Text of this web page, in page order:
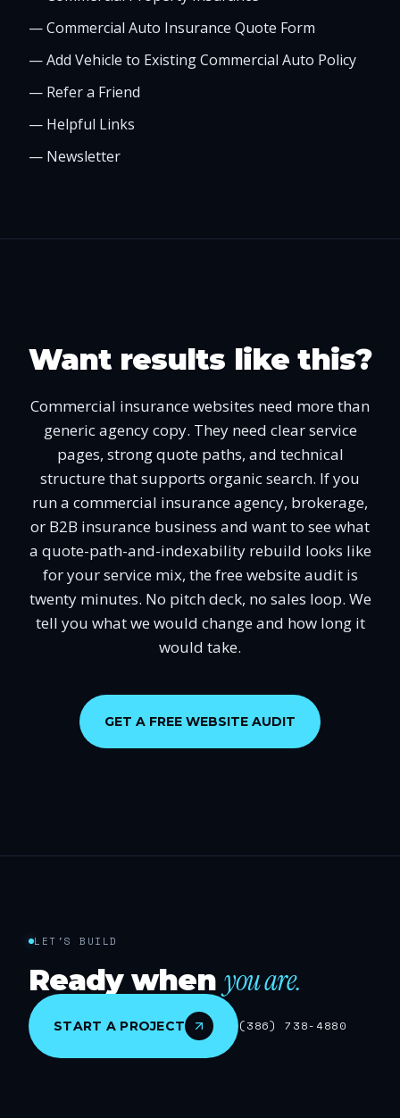
—Commercial Auto Insurance Quote Form
—Add Vehicle to Existing Commercial Auto Policy
— Refer a Friend
— Helpful Links
— Newsletter
Want results like this?
Commercial insurance websites need more than
generic agency copy. They need clear service
pages, strong quote paths, and technical
structure that supports organic search. If you
run a commercial insurance agency, brokerage,
or B2B insurance business and want to see what
a quote-path-and-indexability rebuild looks like
for your service mix, the free website audit is
twenty minutes. No pitch deck, no sales loop. We
tell you what we would change and how long it
would take.
GET A FREE WEBSITE AUDIT
LET'S BUILD
Ready whenyou are.
START A PROJECT (386) 738-4880